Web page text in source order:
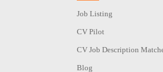
Job Listing
CV Pilot
CV Job Description
Blog